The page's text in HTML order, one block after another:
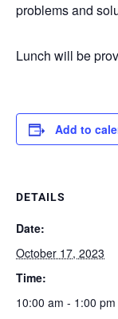
problems and
Lunch will be
Add to
DETAILS
Date:
October 17, 2023
Time:
10:00 am - 1:00 pm